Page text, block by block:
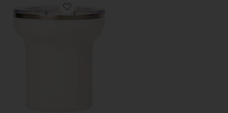
Favorite Hemingway Drinkware - Coupe